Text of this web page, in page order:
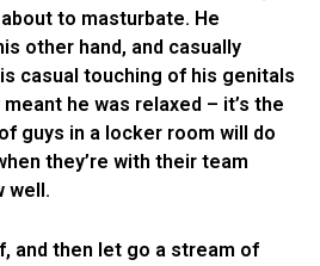
to masturbate. He
other hand, and casually
casual touching of his genitals
he was relaxed – it’s the
guys in a locker room will do
they’re with their team
well.
and then let go a stream of